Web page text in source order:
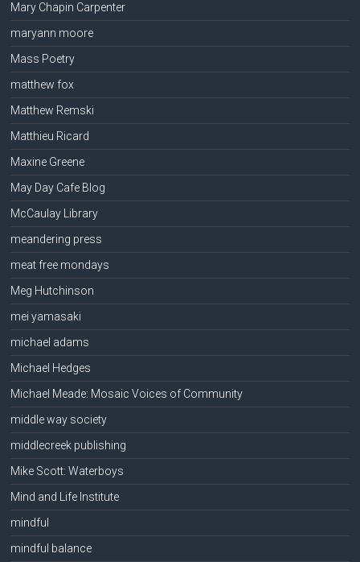
Mary Chapin Carpenter
maryann moore
Mass Poetry
matthew fox
Matthew Remski
Matthieu Ricard
Maxine Greene
May Day Cafe Blog
McCaulay Library
meandering press
meat free mondays
Meg Hutchinson
mei yamasaki
michael adams
Michael Hedges
Michael Meade: Mosaic Voices of Community
middle way society
middlecreek publishing
Mike Scott: Waterboys
Mind and Life Institute
mindful
mindful balance